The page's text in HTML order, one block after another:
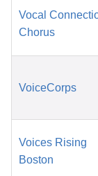
Vocal
Chorus
VoiceCorps
Voices Rising
Boston